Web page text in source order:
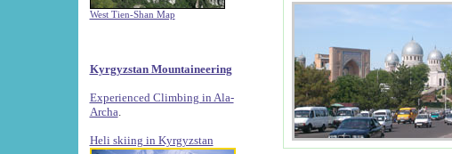
West Tien-Shan Map
Kyrgyzstan Mountaineering
Experienced Climbing in Ala-
Archa
Heli skiing in Kyrgyzstan